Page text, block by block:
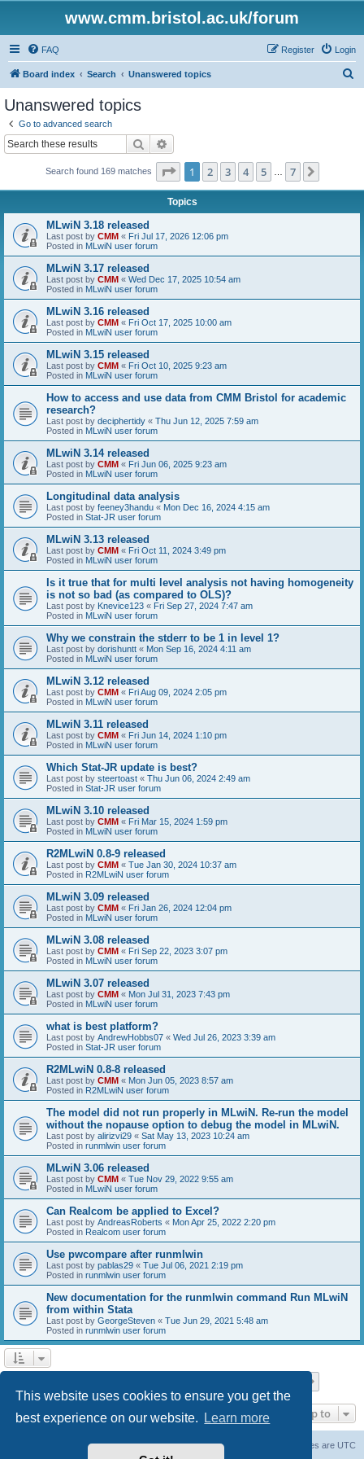
This website uses cookies to ensure you get the
best experience on our website.
Learn more
www.cmm.bristol.ac.uk/forum
FAQ Login
Register
Board index Search Unanswered topics
Unanswered topics
Go to advanced search
Search
Search found 169 matches Page 1of 7
1 2 3 4 5 7
Topics
MLwiN 3.18 released
Last post by CMM « Fri Jul 17, 2026 12:06 pm
Posted in MLwiN user forum
MLwiN 3.17 released
Last post by CMM « Wed Dec 17, 2025 10:54 am
Posted in MLwiN user forum
MLwiN 3.16 released
Last post by CMM « Fri Oct 17, 2025 10:00 am
Posted in MLwiN user forum
MLwiN 3.15 released
Last post by CMM « Fri Oct 10, 2025 9:23 am
Posted in MLwiN user forum
How to access and use data from CMM Bristol for academic
research?
Last post by deciphertidy « Thu Jun 12, 2025 7:59 am
Posted in MLwiN user forum
MLwiN 3.14 released
Last post by CMM « Fri Jun 06, 2025 9:23 am
Posted in MLwiN user forum
Longitudinal data analysis
Last post by feeney3handu « Mon Dec 16, 2024 4:15 am
Posted in Stat-JR user forum
MLwiN 3.13 released
Last post by CMM « Fri Oct 11, 2024 3:49 pm
Posted in MLwiN user forum
Is it true that for multi level analysis not having homogeneity
is not so bad (as compared to OLS)?
Last post by Knevice123 « Fri Sep 27, 2024 7:47 am
Posted in MLwiN user forum
Why we constrain the stderr to be 1 in level 1?
Last post by dorishuntt « Mon Sep 16, 2024 4:11 am
Posted in MLwiN user forum
MLwiN 3.12 released
Last post by CMM « Fri Aug 09, 2024 2:05 pm
Posted in MLwiN user forum
MLwiN 3.11 released
Last post by CMM « Fri Jun 14, 2024 1:10 pm
Posted in MLwiN user forum
Which Stat-JR update is best?
Last post by steertoast « Thu Jun 06, 2024 2:49 am
Posted in Stat-JR user forum
MLwiN 3.10 released
Last post by CMM « Fri Mar 15, 2024 1:59 pm
Posted in MLwiN user forum
R2MLwiN 0.8-9 released
Last post by CMM « Tue Jan 30, 2024 10:37 am
Posted in R2MLwiN user forum
MLwiN 3.09 released
Last post by CMM « Fri Jan 26, 2024 12:04 pm
Posted in MLwiN user forum
MLwiN 3.08 released
Last post by CMM « Fri Sep 22, 2023 3:07 pm
Posted in MLwiN user forum
MLwiN 3.07 released
Last post by CMM « Mon Jul 31, 2023 7:43 pm
Posted in MLwiN user forum
what is best platform?
Last post by AndrewHobbs07 « Wed Jul 26, 2023 3:39 am
Posted in Stat-JR user forum
R2MLwiN 0.8-8 released
Last post by CMM « Mon Jun 05, 2023 8:57 am
Posted in R2MLwiN user forum
The model did not run properly in MLwiN. Re-run the model
without the nopause option to debug the model in MLwiN.
Last post by alirizvi29 « Sat May 13, 2023 10:24 am
Posted in runmlwin user forum
MLwiN 3.06 released
Last post by CMM « Tue Nov 29, 2022 9:55 am
Posted in MLwiN user forum
Can Realcom be applied to Excel?
Last post by AndreasRoberts « Mon Apr 25, 2022 2:20 pm
Posted in Realcom user forum
Use pwcompare after runmlwin
Last post by pablas29 « Tue Jul 06, 2021 2:19 pm
Posted in runmlwin user forum
New documentation for the runmlwin command Run MLwiN
from within Stata
Last post by GeorgeSteven « Tue Jun 29, 2021 5:48 am
Posted in runmlwin user forum
Jump to
All times are UTC
Delete cookies